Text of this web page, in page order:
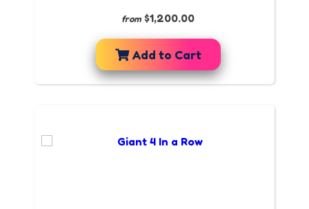
from $1,200.00
Add to Cart